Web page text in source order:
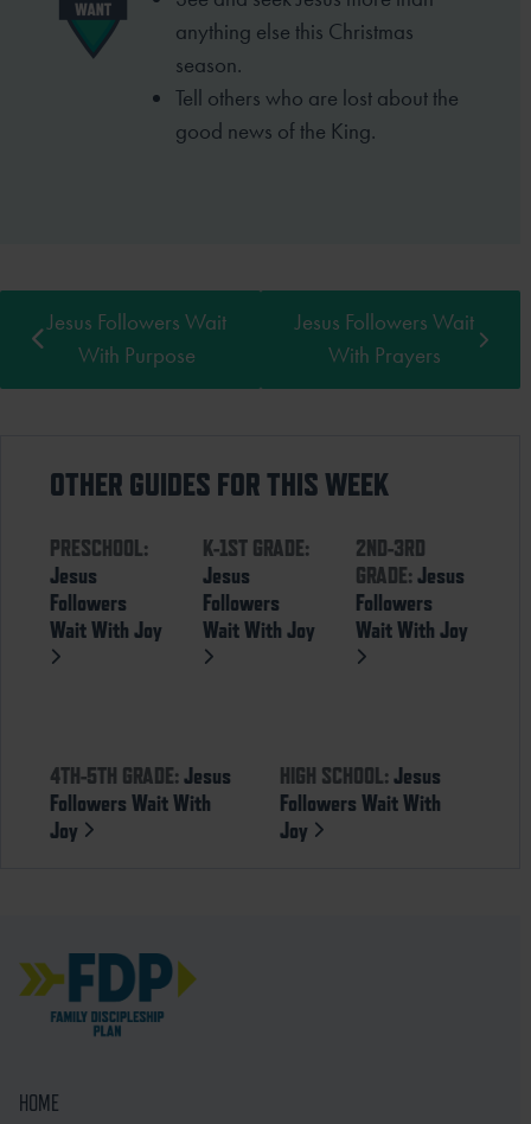
anything else this Christmas
season.
Tell others who are lost about the
good news of the King.
Jesus Followers Wait
With Purpose
Jesus Followers Wait
With Prayers
OTHER GUIDES FOR THIS WEEK
PRESCHOOL:
Jesus
Followers
Wait With Joy
K-1ST GRADE:
Jesus
Followers
Wait With Joy
2ND-3RD
GRADE:Jesus
Followers
Wait With Joy
4TH-5TH GRADE:Jesus
Followers Wait With
Joy
HIGH SCHOOL: Jesus
Followers Wait With
Joy
HOME